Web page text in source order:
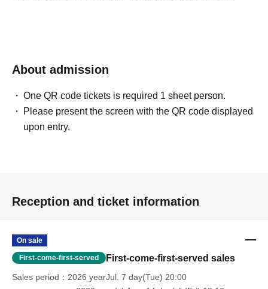
About admission
One QR code tickets is required 1 sheet person.
Please present the screen with the QR code displayed
upon entry.
Reception and ticket information
On sale
First-come-first-served First-come-first-served sales
Sales period
2026 yearJul. 7 day(Tue) 20:00